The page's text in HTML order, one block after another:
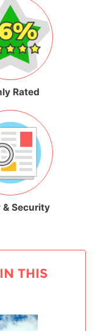
Rated
& Security
THIS